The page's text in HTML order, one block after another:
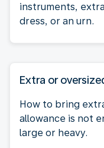
instruments,
dress, or an urn.
Extra or
How to bring
allowance is not
large or heavy.